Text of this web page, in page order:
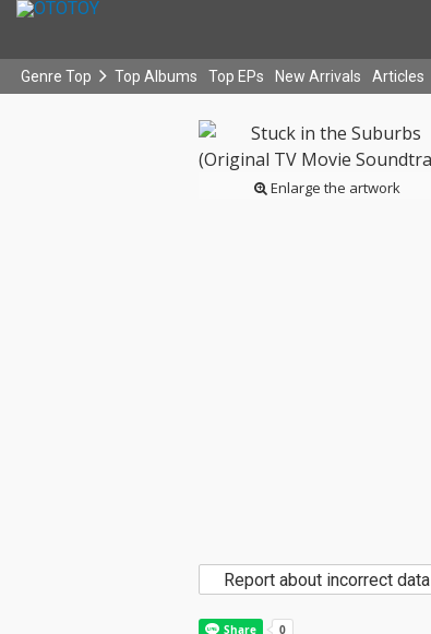
Genre Top Top Albums Top EPs New Arrivals Articles
Enlarge the artwork
Report about incorrect data